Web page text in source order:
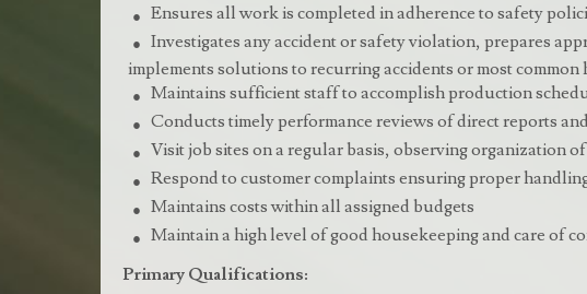
Ensures all work is completed in adherence to safety
Investigates any accident or safety violation, prepares
implements solutions to recurring accidents or most common
Maintains sufficient staff to accomplish production
Conducts timely performance reviews of direct reports
Visit job sites on a regular basis, observing organization
Respond to customer complaints ensuring proper
Maintains costs within all assigned budgets
Maintain a high level of good housekeeping and care of
Primary Qualifications: